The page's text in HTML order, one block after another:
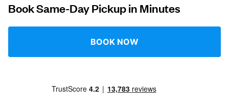
United States EN
Book Same-Day Pickup in Minutes
BOOK NOW